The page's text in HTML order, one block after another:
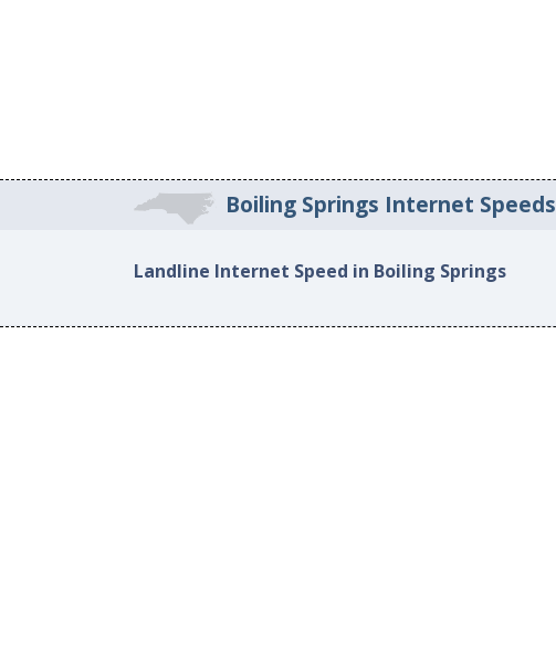
Boiling Springs Internet Speeds
Landline Internet Speed in Boiling Springs